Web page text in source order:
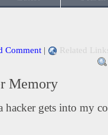
Comment | Related
Memory
gets into my